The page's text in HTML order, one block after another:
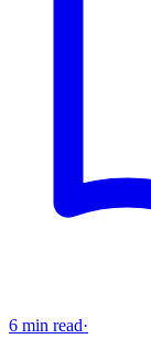
6 min read·